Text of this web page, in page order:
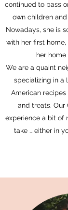
continued to pass
own children
Nowadays, she is
with her first
her home
We are a quaint
specializing in a
American
and treats. Our
experience a bit of
take … either in